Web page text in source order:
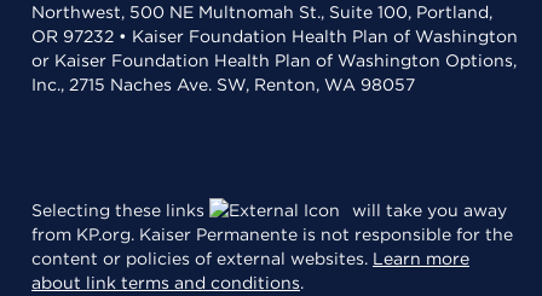
Northwest, 500 NE Multnomah St., Suite 100, Portland,
OR 97232 • Kaiser Foundation Health Plan of Washington
or Kaiser Foundation Health Plan of Washington Options,
Inc., 2715 Naches Ave. SW, Renton, WA 98057
Selecting these links
will take you away
from KP.org. Kaiser Permanente is not responsible for the
content or policies of external websites. Learn more
about link terms and conditions.